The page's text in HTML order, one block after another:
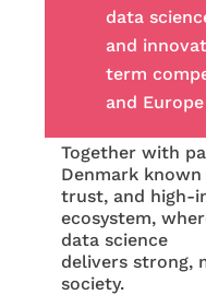
data
and
term
and Europe
Together with
Denmark
trust, and high-
ecosystem,
data science
delivers strong,
society.